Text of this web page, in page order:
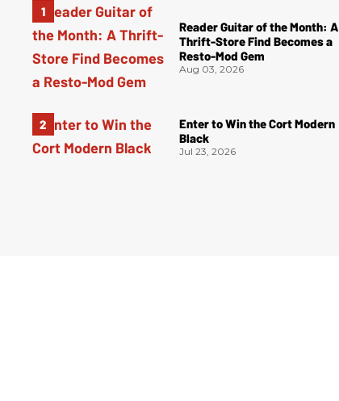
Reader Guitar of the Month: A
Thrift-Store Find Becomes a
Resto-Mod Gem
Aug 03, 2026
Enter to Win the Cort Modern
Black
Jul 23, 2026